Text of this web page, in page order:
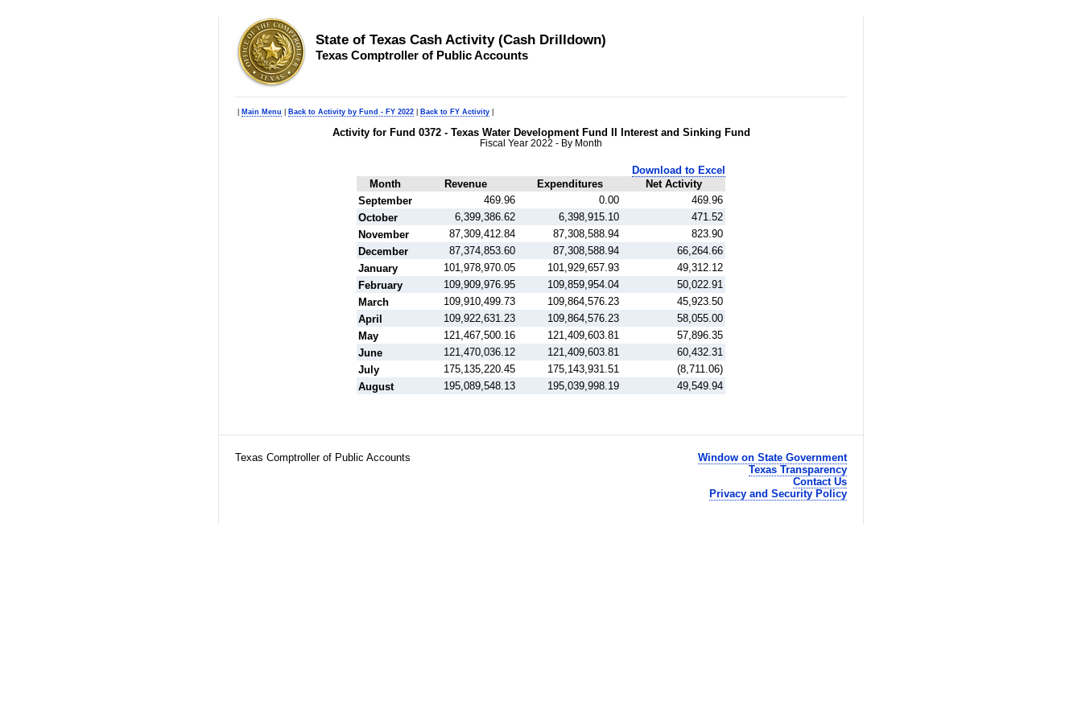
State of Texas Cash Activity (Cash Drilldown)
Texas Comptroller of Public Accounts
Main Menu Back to Activity by Fund - FY 2022 Back to FY Activity
Activity for Fund 0372 - Texas Water Development Fund II Interest and Sinking Fund
Fiscal Year 2022 - By Month
Month Revenue Expenditures Net Activity
Download to Excel
September 469.96 0.00
469.96
October
6,399,386.62 6,398,915.10
471.52
November
87,309,412.84 87,308,588.94
823.90
December
87,374,853.60 87,308,588.94
66,264.66
January
101,978,970.05 101,929,657.93
49,312.12
February
109,909,976.95 109,859,954.04
50,022.91
March
109,910,499.73 109,864,576.23
45,923.50
April
109,922,631.23 109,864,576.23
58,055.00
May
121,467,500.16 121,409,603.81
57,896.35
June
121,470,036.12 121,409,603.81
60,432.31
July
175,135,220.45 175,143,931.51
(8,711.06)
August
195,089,548.13 195,039,998.19 49,549.94
Texas Comptroller of Public Accounts
Window on State Government
Texas Transparency
Contact Us
Privacy and Security Policy